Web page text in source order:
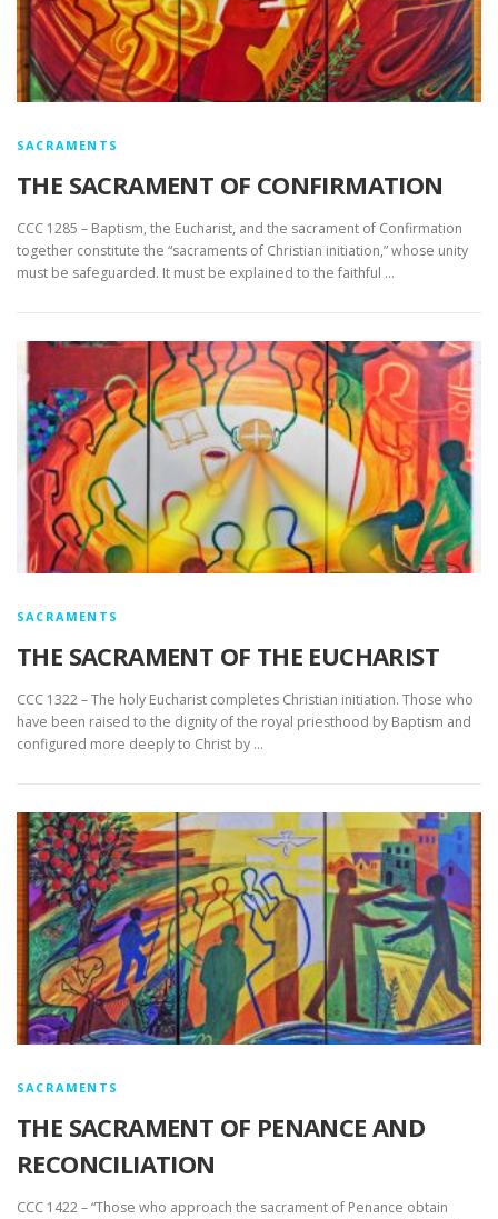
SACRAMENTS
THE SACRAMENT OF CONFIRMATION
CCC 1285 – Baptism, the Eucharist, and the sacrament of Confirmation
together constitute the “sacraments of Christian initiation,” whose unity
must be safeguarded. It must be explained to the faithful …
SACRAMENTS
THE SACRAMENT OF THE EUCHARIST
CCC 1322 – The holy Eucharist completes Christian initiation. Those who
have been raised to the dignity of the royal priesthood by Baptism and
configured more deeply to Christ by …
SACRAMENTS
THE SACRAMENT OF PENANCE AND
RECONCILIATION
CCC 1422 – “Those who approach the sacrament of Penance obtain